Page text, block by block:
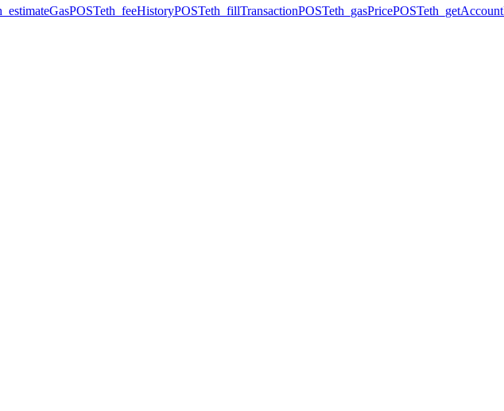
POSTeth_feeHistoryPOSTeth_fillTransactionPOSTeth_gasPricePOSTeth_getAccount